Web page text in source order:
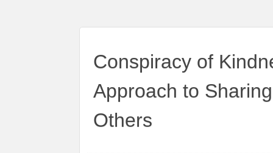
Conspiracy of
Approach to
Others